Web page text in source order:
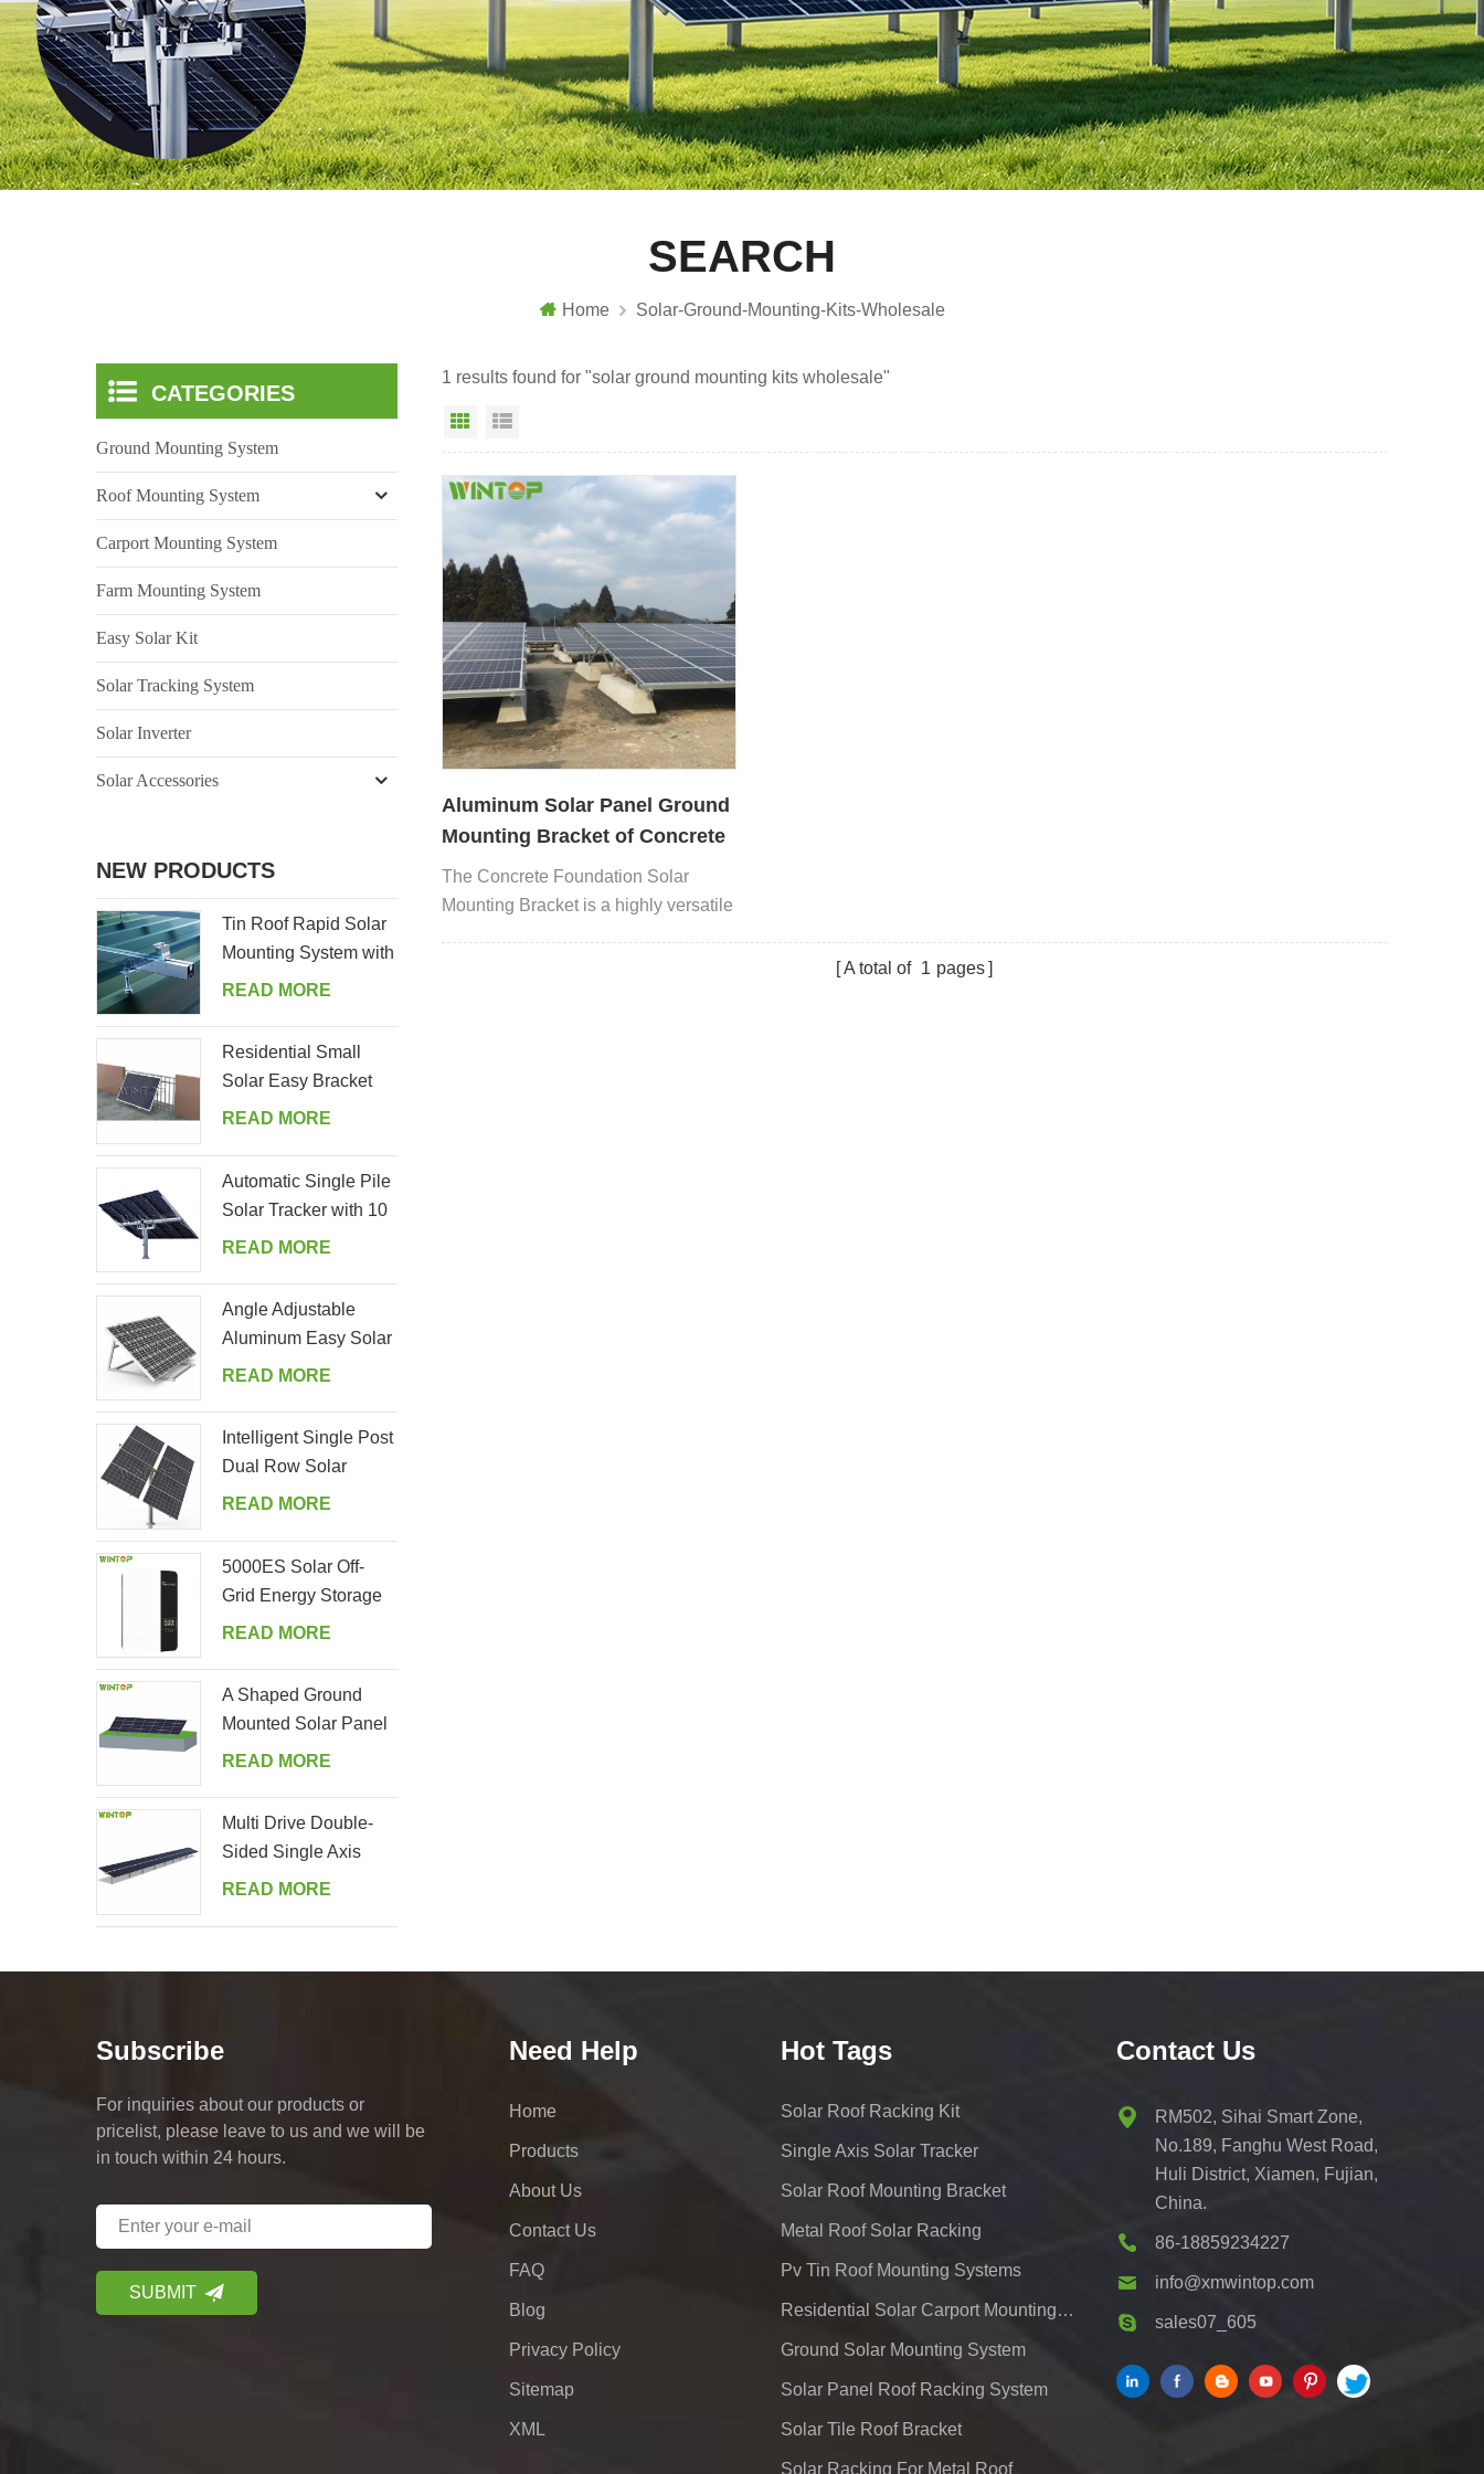
SEARCH
Home Solar-Ground-Mounting-Kits-Wholesale
1 results found for "solar ground mounting kits wholesale"
Grid View
Aluminum Solar Panel Ground
Mounting Bracket of Concrete
Foundation Manufacturer
The Concrete Foundation Solar
Mounting Bracket is a highly versatile
A total of 1 pages
CATEGORIES
Ground Mounting System
Roof Mounting System
Carport Mounting System
Farm Mounting System
Easy Solar Kit
Solar Tracking System
Solar Inverter
Solar Accessories
NEW PRODUCTS
Tin Roof Rapid Solar
Mounting System with
Hanger Bolt
READ MORE
Residential Small
Solar Easy Bracket
Kit for Home Balcony
READ MORE
Automatic Single Pile
Solar Tracker with 10
PV Panels
READ MORE
Angle Adjustable
Aluminum Easy Solar
Panel Bracket for
READ MORE
Intelligent Single Post
Dual Row Solar
Tracking System
READ MORE
5000ES Solar Off-
Grid Energy Storage
Inverter Supplier
READ MORE
A Shaped Ground
Mounted Solar Panel
Kits
READ MORE
Multi Drive Double-
Sided Single Axis
Tracker System
READ MORE
Subscribe
For inquiries about our products or
pricelist, please leave to us and we will be
in touch within 24 hours.
Need Help
Home
Products
About Us
Contact Us
FAQ
Blog
Privacy Policy
Sitemap
XML
Hot Tags
Solar Roof Racking Kit
Single Axis Solar Tracker
Solar Roof Mounting Bracket
Metal Roof Solar Racking
Pv Tin Roof Mounting Systems
Residential Solar Carport Mounting Bracket
Ground Solar Mounting System
Solar Panel Roof Racking System
Solar Tile Roof Bracket
Solar Racking For Metal Roof
Contact Us
RM502, Sihai Smart Zone,
No.189, Fanghu West Road,
Huli District, Xiamen, Fujian,
China.
86-18859234227
info@xmwintop.com
sales07_605